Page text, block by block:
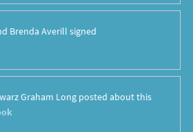
Brenda Averill signed
Graham Longposted about this